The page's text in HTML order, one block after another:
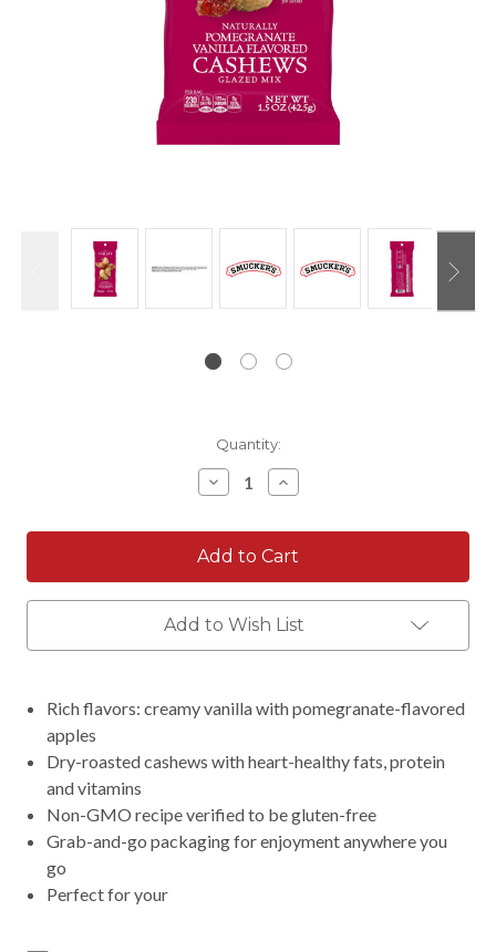
Quantity:
Decrease
Quantity:
Increase
Quantity:
Add to Wish List
Rich flavors: creamy vanilla with pomegranate-flavored
apples
Dry-roasted cashews with heart-healthy fats, protein
and vitamins
Non-GMO recipe verified to be gluten-free
Grab-and-go packaging for enjoyment anywhere you
go
Perfect for your